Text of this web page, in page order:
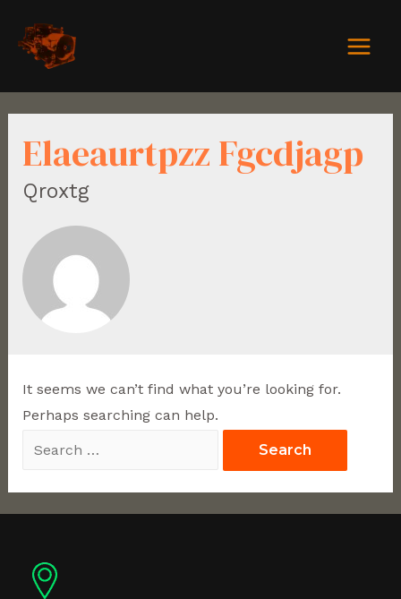
Elaeaurtpzz Fgcdjagp
Qroxtg
It seems we can’t find what you’re looking for.
Perhaps searching can help.